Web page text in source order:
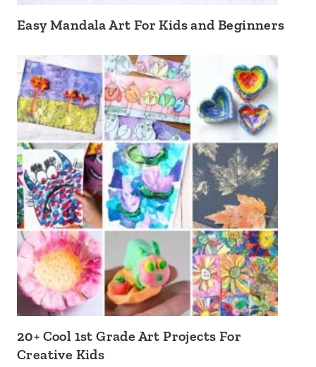
Easy Mandala Art For Kids and Beginners
20+ Cool 1st Grade Art Projects For
Creative Kids